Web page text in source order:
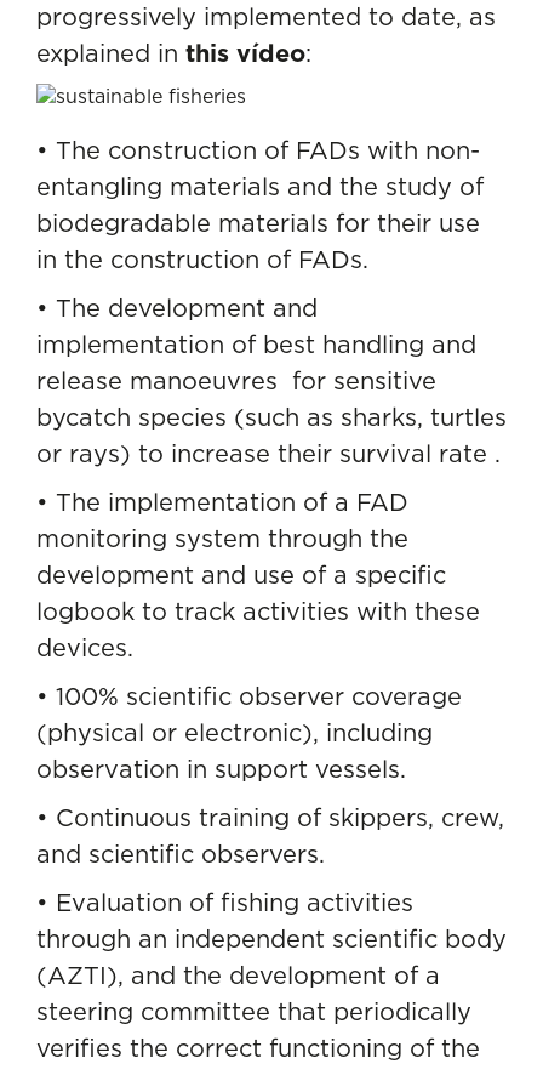
progressively implemented to date, as
explained in this vídeo:
• The construction of FADs with non-
entangling materials and the study of
biodegradable materials for their use
in the construction of FADs.
• The development and
implementation of best handling and
release manoeuvres for sensitive
bycatch species (such as sharks, turtles
or rays) to increase their survival rate .
• The implementation of a FAD
monitoring system through the
development and use of a specific
logbook to track activities with these
devices.
• 100% scientific observer coverage
(physical or electronic), including
observation in support vessels.
• Continuous training of skippers, crew,
and scientific observers.
• Evaluation of fishing activities
through an independent scientific body
(AZTI), and the development of a
steering committee that periodically
verifies the correct functioning of the